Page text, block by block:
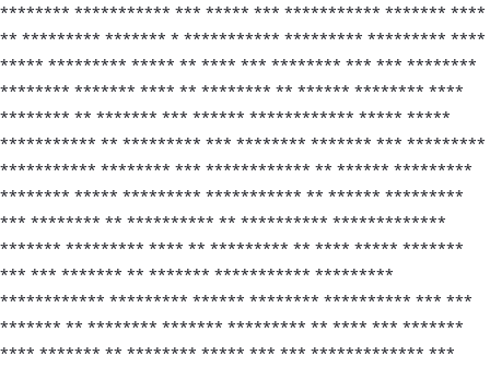
******** *********** *** ***** *** *********** ******* ****
** ********* ******* * *********** ********* ********* ****
***** ********* ***** ** **** *** ******** *** *** ********
******** ******* **** ** ******** ** ****** ******** ****
******** ** ******* *** ****** ************ ***** *****
*********** ** ********* *** ******** ******* *** *********
*********** ******** *** ************ ** ****** *********
******** ***** ********* *********** ** ****** *********
*** ******** ** ********** ** ********** *************
******* ********* **** ** ********* ** **** ***** *******
*** *** ******* ** ******* *********** *********
************ ********* ****** ******** ********** *** ***
******* ** ******** ******* ********* ** **** *** *******
**** ******* ** ******** ***** *** *** ************* ***